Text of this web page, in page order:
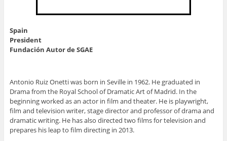
Spain
President
Fundación Autor de SGAE
Antonio Ruiz Onetti was born in Seville in 1962. He graduated in
Drama from the Royal School of Dramatic Art of Madrid. In the
beginning worked as an actor in film and theater. He is playwright,
film and television writer, stage director and professor of drama and
dramatic writing. He has also directed two films for television and
prepares his leap to film directing in 2013.